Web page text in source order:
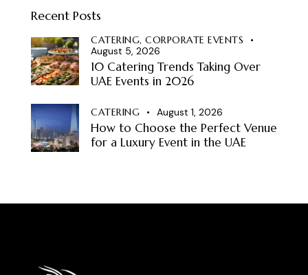
Recent Posts
CATERING, CORPORATE EVENTS
August 5, 2026
10 Catering Trends Taking Over
UAE Events in 2026
CATERING August 1, 2026
How to Choose the Perfect Venue
for a Luxury Event in the UAE